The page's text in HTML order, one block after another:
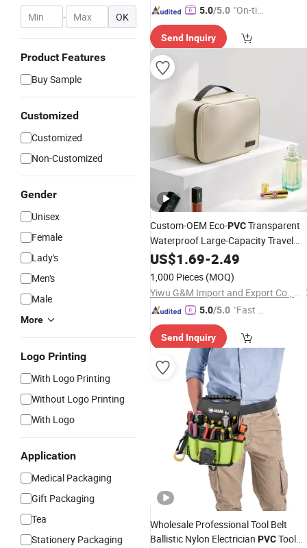
- OK
Product Features
Buy Sample
Customized
Customized
Non-Customized
Gender
Unisex
Female
Lady's
Men's
Male
More
Logo Printing
With Logo Printing
Without Logo Printing
With Logo
Application
Medical Packaging
Gift Packaging
Tea
Stationery Packaging
5.0/5.0 "On-tim
ry"
Send Inquiry
Custom-OEM Eco-PVCTransparent
Waterproof Large-Capacity Travel
Cosmetic Toiletry
Pouch
US$1.69-2.49
1,000 Pieces (MOQ)
Yiwu G&M Import and Export Co., Ltd
5.0/5.0 "Fast Di
Send Inquiry
Wholesale Professional Tool Belt
Ballistic Nylon Electrician PVCTool